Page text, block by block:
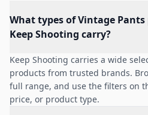
What types of Vintage
Keep Shooting carry?
Keep Shooting carries a wide
products from trusted brands.
full range, and use the filters on
price, or product type.